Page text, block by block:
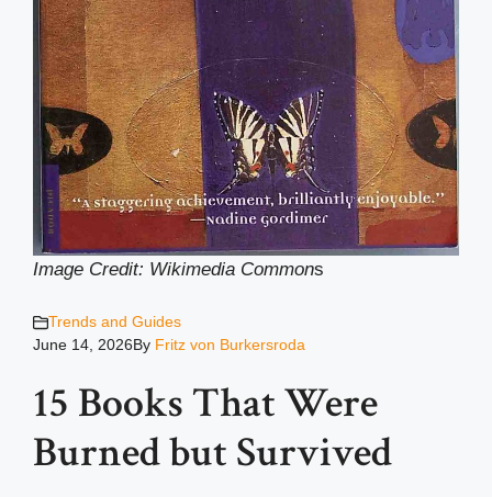
Image Credit: Wikimedia Commons
Trends and Guides
June 14, 2026By Fritz von Burkersroda
15 Books That Were
Burned but Survived